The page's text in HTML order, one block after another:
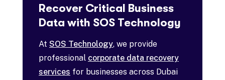
Recover Critical Business
Data with SOS Technology
At SOS Technology, we provide
professional corporate data recovery
services for businesses across Dubai